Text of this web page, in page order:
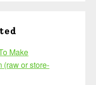
Make
(raw or store-